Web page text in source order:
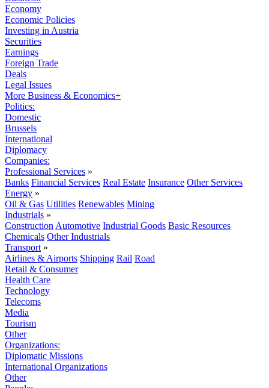
Economy
Economic Policies
Investing in Austria
Securities
Earnings
Foreign Trade
Deals
Legal Issues
More Business & Economics+
Politics:
Domestic
Brussels
International
Diplomacy
Companies:
Professional Services »
Banks Financial Services Real Estate Insurance Other Services
Energy »
Oil & Gas Utilities Renewables Mining
Industrials »
Construction Automotive Industrial Goods Basic Resources
Chemicals Other Industrials
Transport »
Airlines & Airports Shipping Rail Road
Retail & Consumer
Health Care
Technology
Telecoms
Media
Tourism
Other
Organizations:
Diplomatic Missions
International Organizations
Other